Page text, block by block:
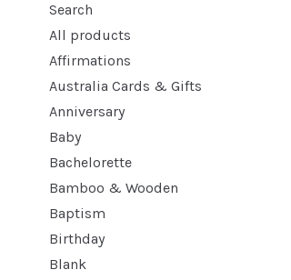
Search
All products
Affirmations
Australia Cards & Gifts
Anniversary
Baby
Bachelorette
Bamboo & Wooden
Baptism
Birthday
Blank